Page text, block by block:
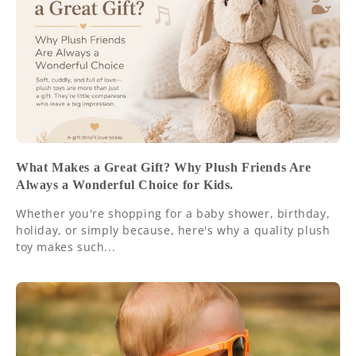
What Makes a Great Gift? Why Plush Friends Are
Always a Wonderful Choice for Kids.
Whether you're shopping for a baby shower, birthday,
holiday, or simply because, here's why a quality plush
toy makes such...